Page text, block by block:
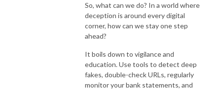
So, what can we do? In a world where
deception is around every digital
corner, how can we stay one step
ahead?
It boils down to vigilance and
education. Use tools to detect deep
fakes, double-check URLs, regularly
monitor your bank statements, and